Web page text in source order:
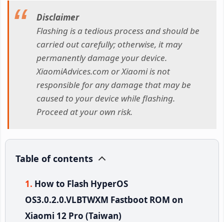
Disclaimer
Flashing is a tedious process and should be
carried out carefully; otherwise, it may
permanently damage your device.
XiaomiAdvices.com or Xiaomi is not
responsible for any damage that may be
caused to your device while flashing.
Proceed at your own risk.
Table of contents
How to Flash HyperOS
OS3.0.2.0.VLBTWXM Fastboot ROM on
Xiaomi 12 Pro (Taiwan)